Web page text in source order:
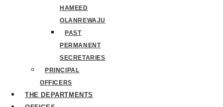
HAMEED
OLANREWAJU
PAST
PERMANENT
SECRETARIES
PRINCIPAL
OFFICERS
THE DEPARTMENTS